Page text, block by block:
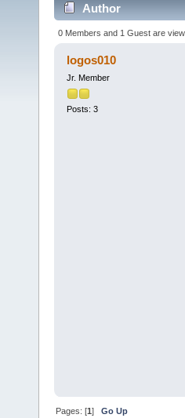
Author
0 Members and 1 Guest are
logos010
Jr. Member
Posts: 3
Pages: [1]Go Up